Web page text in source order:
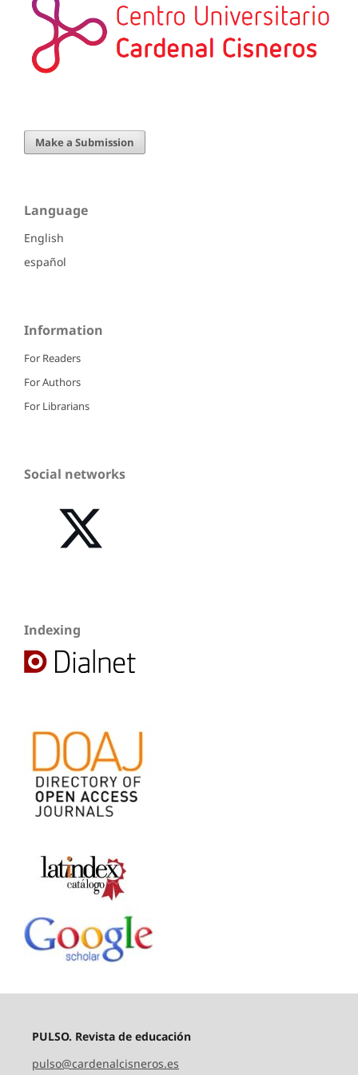
Make a Submission
Language
English
español
Information
For Readers
For Authors
For Librarians
Social networks
Indexing
PULSO. Revista de educación
pulso@cardenalcisneros.es